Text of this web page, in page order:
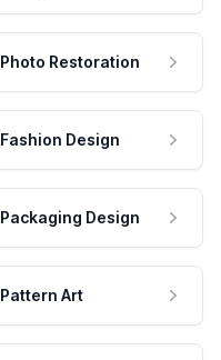
Photo Restoration
Fashion Design
Packaging Design
Pattern Art